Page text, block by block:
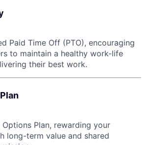
Paid Time Off (PTO), encouraging
to maintain a healthy work-life
their best work.
Plan, rewarding your
long-term value and shared